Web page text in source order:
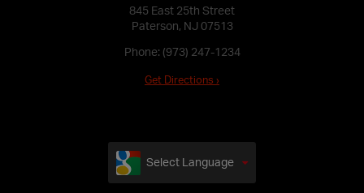
845 East 25th Street
Paterson, NJ 07513
Phone: (973) 247-1234
Get Directions ›
Select Language